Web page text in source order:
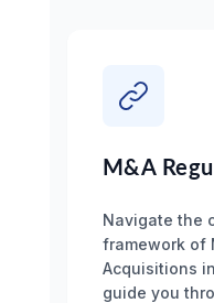
M&A
Navigate the
framework of
Acquisitions
guide you